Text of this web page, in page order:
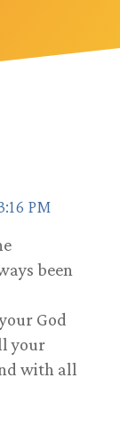
PM
been
God
your
with all